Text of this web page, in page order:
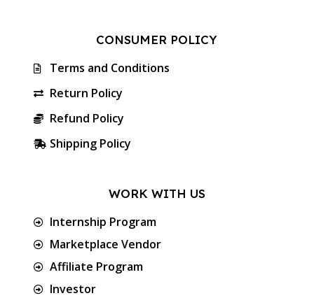
CONSUMER POLICY
Terms and Conditions
Return Policy
Refund Policy
Shipping Policy
WORK WITH US
Internship Program
Marketplace Vendor
Affiliate Program
Investor